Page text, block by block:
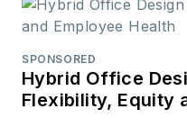
SPONSORED
Hybrid Office
Flexibility, Equity